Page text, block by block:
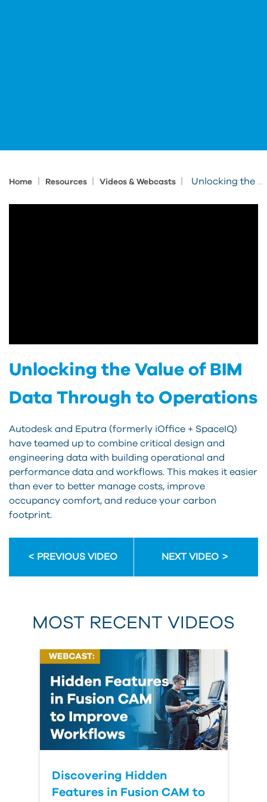
Home Resources Videos & Webcasts Unlocking the Value of BIM Data Through to Operations
Unlocking the Value of BIM
Data Through to Operations
Autodesk and Eputra (formerly iOffice + SpaceIQ)
have teamed up to combine critical design and
engineering data with building operational and
performance data and workflows. This makes it easier
than ever to better manage costs, improve
occupancy comfort, and reduce your carbon
footprint.
PREVIOUS VIDEO NEXT VIDEO
MOST RECENT VIDEOS
Discovering Hidden
Features in Fusion CAM to